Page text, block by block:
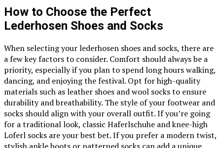
How to Choose the Perfect
Lederhosen Shoes and Socks
When selecting your lederhosen shoes and socks, there are
a few key factors to consider. Comfort should always be a
priority, especially if you plan to spend long hours walking,
dancing, and enjoying the festival. Opt for high-quality
materials such as leather shoes and wool socks to ensure
durability and breathability. The style of your footwear and
socks should align with your overall outfit. If you’re going
for a traditional look, classic Haferlschuhe and knee-high
Loferl socks are your best bet. If you prefer a modern twist,